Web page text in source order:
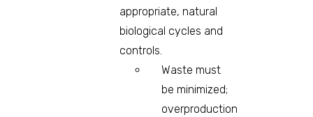
appropriate, natural
biological cycles and
controls.
Waste must
be minimized;
overproduction